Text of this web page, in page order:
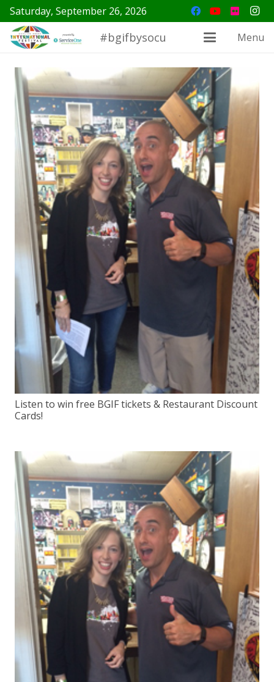
Saturday, September 26, 2026
#bgifbysocu Menu
Listen to win free BGIF tickets & Restaurant Discount
Cards!